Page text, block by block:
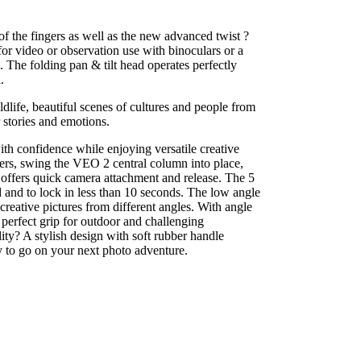
the fingers as well as the new advanced twist ?
video or observation use with binoculars or a
folding pan & tilt head operates perfectly
beautiful scenes of cultures and people from
and emotions.
confidence while enjoying versatile creative
swing the VEO 2 central column into place,
quick camera attachment and release. The 5
to lock in less than 10 seconds. The low angle
pictures from different angles. With angle
grip for outdoor and challenging
A stylish design with soft rubber handle
go on your next photo adventure.